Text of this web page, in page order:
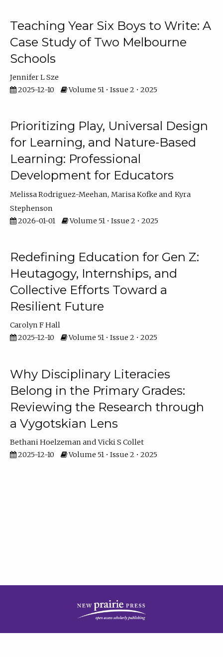
Teaching Year Six Boys to Write: A
Case Study of Two Melbourne
Schools
Jennifer L Sze
2025-12-10
Volume 51 • Issue 2 • 2025
Prioritizing Play, Universal Design
for Learning, and Nature-Based
Learning: Professional
Development for Educators
Melissa Rodriguez-Meehan Marisa Kofke
Kyra
Stephenson
2026-01-01
Volume 51 • Issue 2 • 2025
Redefining Education for Gen Z:
Heutagogy, Internships, and
Collective Efforts Toward a
Resilient Future
Carolyn F Hall
2025-12-10
Volume 51 • Issue 2 • 2025
Why Disciplinary Literacies
Belong in the Primary Grades:
Reviewing the Research through
a Vygotskian Lens
Bethani Hoelzeman
Vicki S Collet
2025-12-10
Volume 51 • Issue 2 • 2025